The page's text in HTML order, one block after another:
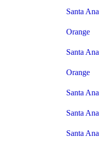
Santa Ana
Orange
Santa Ana
Orange
Santa Ana
Santa Ana
Santa Ana